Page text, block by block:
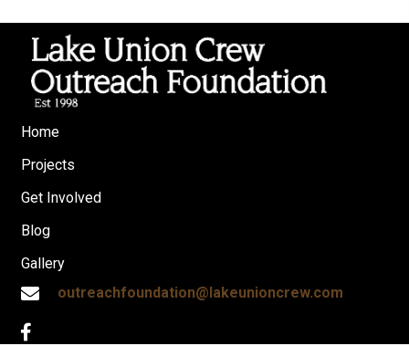
Home
Projects
Get Involved
Blog
Gallery
outreachfoundation@lakeunioncrew.com